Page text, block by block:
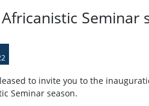
Seminar
to invite you to the
Seminar season.